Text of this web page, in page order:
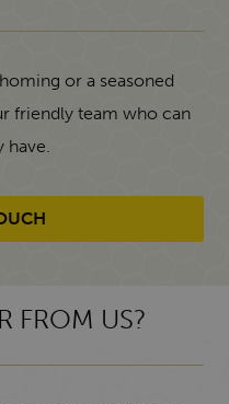
or a seasoned
friendly team who can
have.
FROM US?